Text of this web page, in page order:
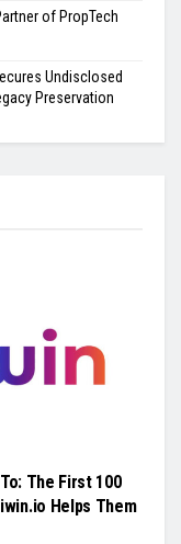
of PropTech
Undisclosed
Preservation
The First 100
Helps Them